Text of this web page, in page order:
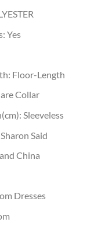
Yes
Floor-Length
Collar
Sleeveless
Sharon Said
China
Dresses